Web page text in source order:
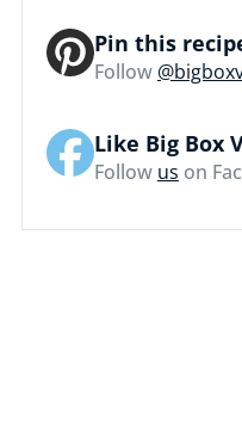
Pin this
Follow
Like Big Box
Follow us on